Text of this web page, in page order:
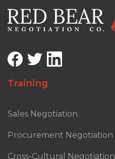
Training
Sales Negotiation
Procurement Negotiation
Cross-Cultural Negotiation